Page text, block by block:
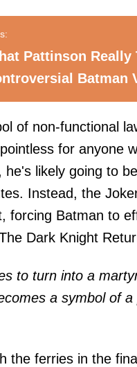
Pattinson Really
Batman
of non-functional
for anyone
likely going to
Instead, the
forcing Batman to
Dark Knight
to turn into a
a symbol of
the ferries in the